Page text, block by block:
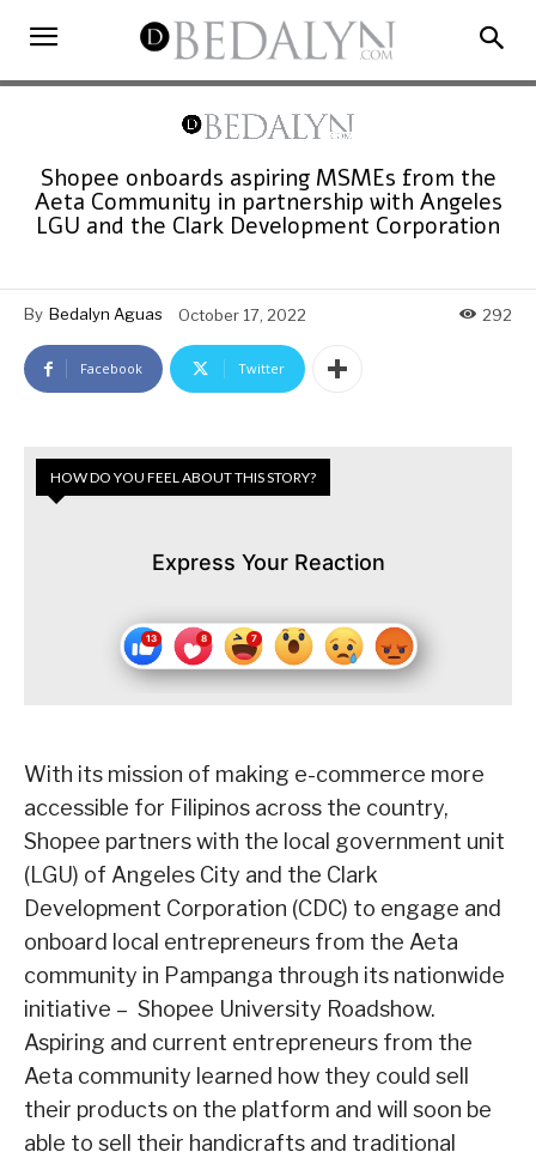
Shopee onboards aspiring MSMEs from the
Aeta Community in partnership with Angeles
LGU and the Clark Development Corporation
By Bedalyn Aguas October 17, 2022 292
Facebook Twitter
HOW DO YOU FEEL ABOUT THIS STORY?
Express Your Reaction
With its mission of making e-commerce more
accessible for Filipinos across the country,
Shopee partners with the local government unit
(LGU) of Angeles City and the Clark
Development Corporation (CDC) to engage and
onboard local entrepreneurs from the Aeta
community in Pampanga through its nationwide
initiative – Shopee University Roadshow.
Aspiring and current entrepreneurs from the
Aeta community learned how they could sell
their products on the platform and will soon be
able to sell their handicrafts and traditional